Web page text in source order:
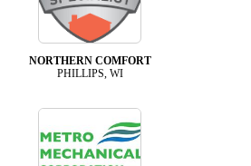
NORTHERN COMFORT
PHILLIPS, WI